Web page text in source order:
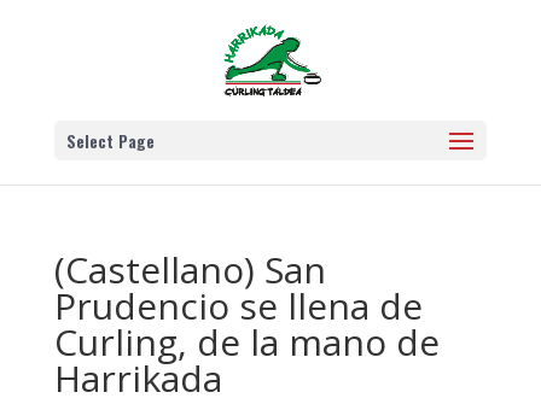
Select Page
(Castellano) San
Prudencio se llena de
Curling, de la mano de
Harrikada